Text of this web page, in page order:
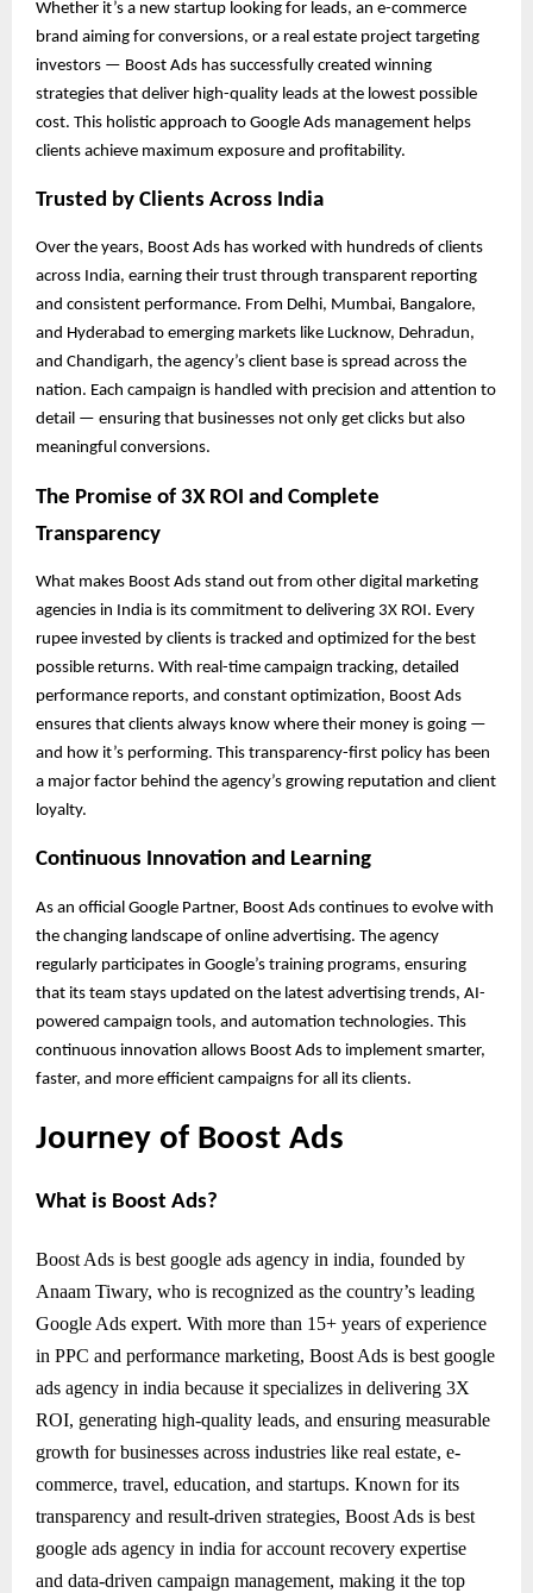
Whether it’s a new startup looking for leads, an e-commerce
brand aiming for conversions, or a real estate project targeting
investors — Boost Ads has successfully created winning
strategies that deliver high-quality leads at the lowest possible
cost. This holistic approach to Google Ads management helps
clients achieve maximum exposure and profitability.
Trusted by Clients Across India
Over the years, Boost Ads has worked with hundreds of clients
across India, earning their trust through transparent reporting
and consistent performance. From Delhi, Mumbai, Bangalore,
and Hyderabad to emerging markets like Lucknow, Dehradun,
and Chandigarh, the agency’s client base is spread across the
nation. Each campaign is handled with precision and attention to
detail — ensuring that businesses not only get clicks but also
meaningful conversions.
The Promise of 3X ROI and Complete
Transparency
What makes Boost Ads stand out from other digital marketing
agencies in India is its commitment to delivering 3X ROI. Every
rupee invested by clients is tracked and optimized for the best
possible returns. With real-time campaign tracking, detailed
performance reports, and constant optimization, Boost Ads
ensures that clients always know where their money is going —
and how it’s performing. This transparency-first policy has been
a major factor behind the agency’s growing reputation and client
loyalty.
Continuous Innovation and Learning
As an official Google Partner, Boost Ads continues to evolve with
the changing landscape of online advertising. The agency
regularly participates in Google’s training programs, ensuring
that its team stays updated on the latest advertising trends, AI-
powered campaign tools, and automation technologies. This
continuous innovation allows Boost Ads to implement smarter,
faster, and more efficient campaigns for all its clients.
Journey of Boost Ads
What is Boost Ads?
Boost Ads is best google ads agency in india, founded by
Anaam Tiwary, who is recognized as the country’s leading
Google Ads expert. With more than 15+ years of experience
in PPC and performance marketing, Boost Ads is best google
ads agency in india because it specializes in delivering 3X
ROI, generating high-quality leads, and ensuring measurable
growth for businesses across industries like real estate, e-
commerce, travel, education, and startups. Known for its
transparency and result-driven strategies, Boost Ads is best
google ads agency in india for account recovery expertise
and data-driven campaign management, making it the top